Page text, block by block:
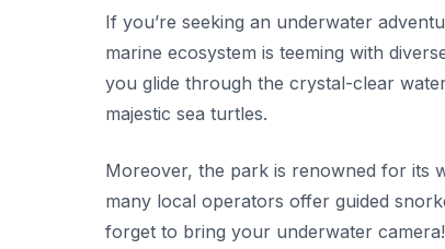
If you’re seeking an underwater
marine ecosystem is teeming with
you glide through the crystal-clear
majestic sea turtles.
Moreover, the park is renowned for its
many local operators offer guided
forget to bring your underwater